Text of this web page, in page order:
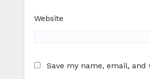
Website
Save my name, email,